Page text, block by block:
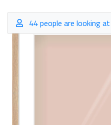
44 people are looking